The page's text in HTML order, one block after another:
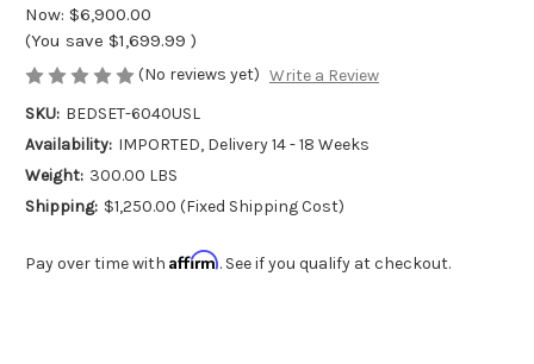
Now: $6,900.00
(You save $1,699.99 )
(No reviews yet) Write a Review
SKU: BEDSET-6040USL
Availability: IMPORTED, Delivery 14 - 18 Weeks
Weight: 300.00 LBS
Shipping: $1,250.00 (Fixed Shipping Cost)
Pay over time with Affirm. See if you qualify at checkout.